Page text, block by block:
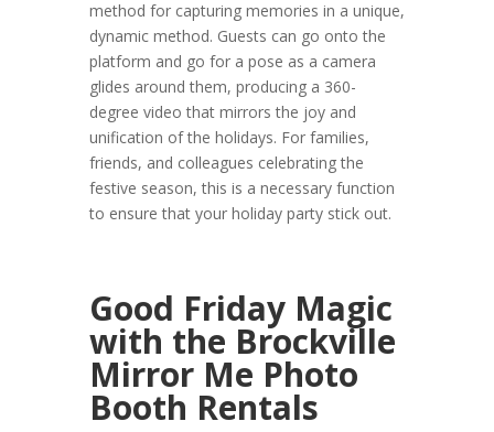
method for capturing memories in a unique,
dynamic method. Guests can go onto the
platform and go for a pose as a camera
glides around them, producing a 360-
degree video that mirrors the joy and
unification of the holidays. For families,
friends, and colleagues celebrating the
festive season, this is a necessary function
to ensure that your holiday party stick out.
Good Friday Magic
with the Brockville
Mirror Me Photo
Booth Rentals